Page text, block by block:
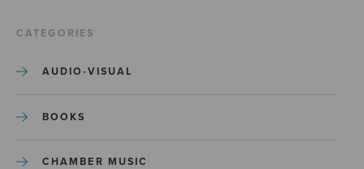
CATEGORIES
AUDIO-VISUAL
BOOKS
CHAMBER MUSIC